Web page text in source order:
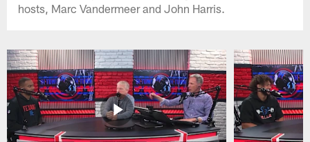
hosts, Marc Vandermeer and John Harris.